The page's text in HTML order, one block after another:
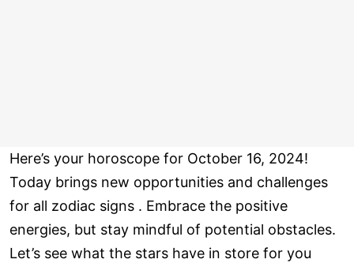
Here’s your horoscope for October 16, 2024!
Today brings new opportunities and challenges
for all zodiac signs . Embrace the positive
energies, but stay mindful of potential obstacles.
Let’s see what the stars have in store for you